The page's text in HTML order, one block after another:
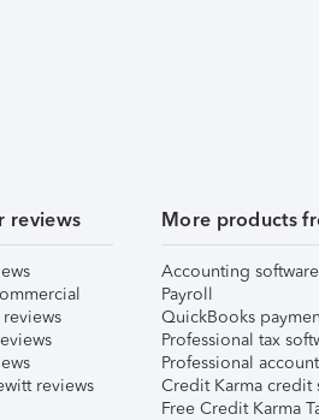
reviews
reviews
reviews
More products
Accounting software
Payroll
QuickBooks
Professional tax
Professional
Credit Karma credit
Free Credit Karma